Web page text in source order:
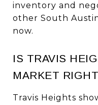
inventory and
other South
now.
IS TRAVIS
MARKET
Travis Heights